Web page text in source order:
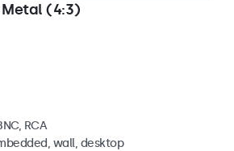
Metal (4:3)
RCA
wall, desktop